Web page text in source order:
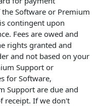
Software or Premium
contingent upon
Fees are owed and
rights granted and
and not based on your
Support or
for Software,
Support are due and
receipt. If we don't